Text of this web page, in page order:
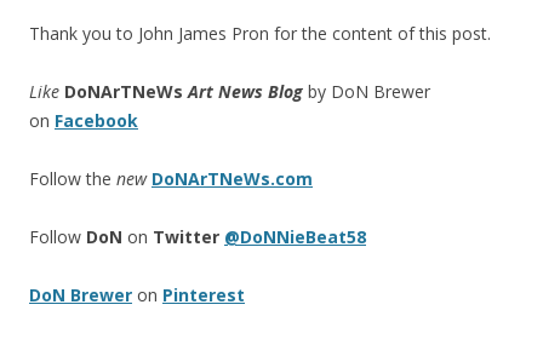
Thank you to John James Pron for the content of this post.
Like DoNArTNeWsArt News Blog by DoN Brewer
on Facebook
Follow the new DoNArTNeWs.com
Follow DoN on Twitter @DoNNieBeat58
DoN Brewer on Pinterest